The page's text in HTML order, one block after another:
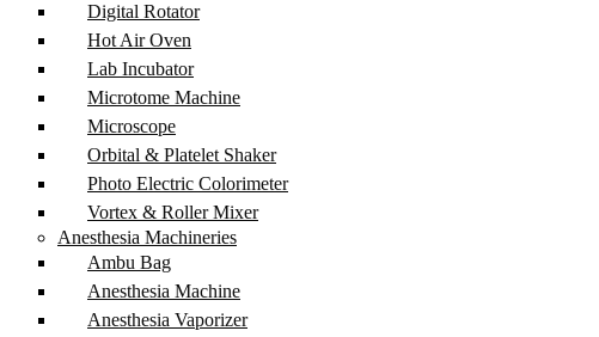
Digital Rotator
Hot Air Oven
Lab Incubator
Microtome Machine
Microscope
Orbital & Platelet Shaker
Photo Electric Colorimeter
Vortex & Roller Mixer
Anesthesia Machineries
Ambu Bag
Anesthesia Machine
Anesthesia Vaporizer